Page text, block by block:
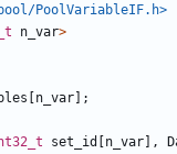
PoolVariableIF.h>
n_var>
[n_var];
set_id [n_var],